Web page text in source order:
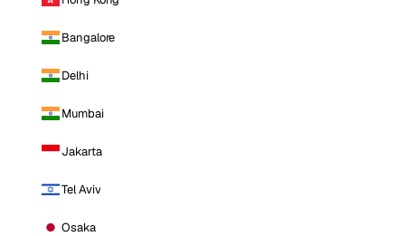
Bangalore
Delhi
Mumbai
Jakarta
Tel Aviv
Osaka